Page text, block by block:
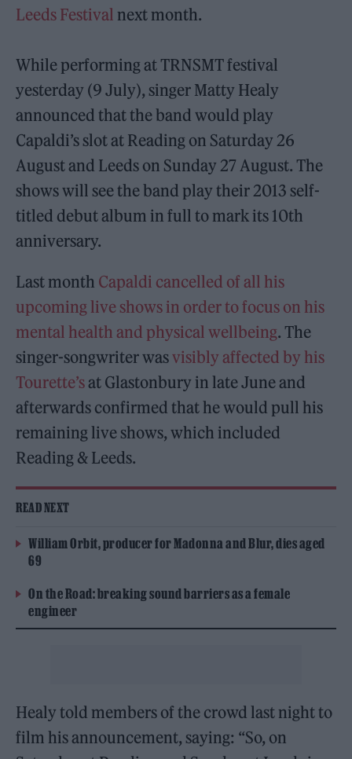
Leeds Festival next month.
While performing at TRNSMT festival
yesterday (9 July), singer Matty Healy
announced that the band would play
Capaldi’s slot at Reading on Saturday 26
August and Leeds on Sunday 27 August. The
shows will see the band play their 2013 self-
titled debut album in full to mark its 10th
anniversary.
Last month Capaldi cancelled of all his
upcoming live shows in order to focus on his
mental health and physical wellbeing. The
singer-songwriter wasvisibly affected by his
Tourette’sat Glastonbury in late June and
afterwards confirmed that he would pull his
remaining live shows, which included
Reading & Leeds.
READ NEXT
William Orbit, producer for Madonna and Blur, dies aged
69
On the Road: breaking sound barriers as a female
engineer
Healy told members of the crowd last night to
film his announcement, saying: “So, on